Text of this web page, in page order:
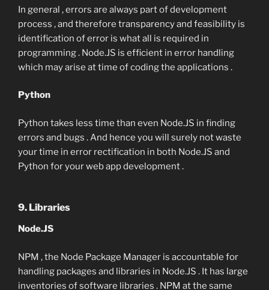
In general , errors are always part of development
process , and therefore transparency and feasibility is
identification of error is what all is required in
programming . Node.JS is efficient in error handling
which may arise at time of coding the applications .
Python
Python takes less time than even Node.JS in finding
errors and bugs . And hence you will surely not waste
your time in error rectification in both Node.JS and
Python for your web app development .
9. Libraries
Node.JS
NPM , the Node Package Manager is accountable for
handling packages and libraries in Node.JS . It has large
inventories of software libraries . NPM at the same